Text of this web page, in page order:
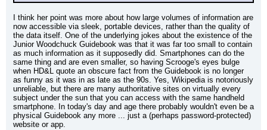
I think her point was more about how large volumes of information are
now accessible via sleek, portable devices, rather than the quality of
the data itself. One of the underlying jokes about the existence of the
Junior Woodchuck Guidebook was that it was far too small to contain
as much information as it supposedly did. Smartphones can do the
same thing and are even smaller, so having Scrooge's eyes bulge
when HD&L quote an obscure fact from the Guidebook is no longer
as funny as it was in as late as the 90s. Yes, Wikipedia is notoriously
unreliable, but there are many authoritative sites on virtually every
subject under the sun that you can access with the same handheld
smartphone. In today's day and age there probably wouldn't even be a
physical Guidebook any more ... just a (perhaps password-protected)
website or app.